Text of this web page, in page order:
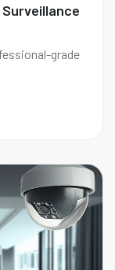
Surveillance
grade